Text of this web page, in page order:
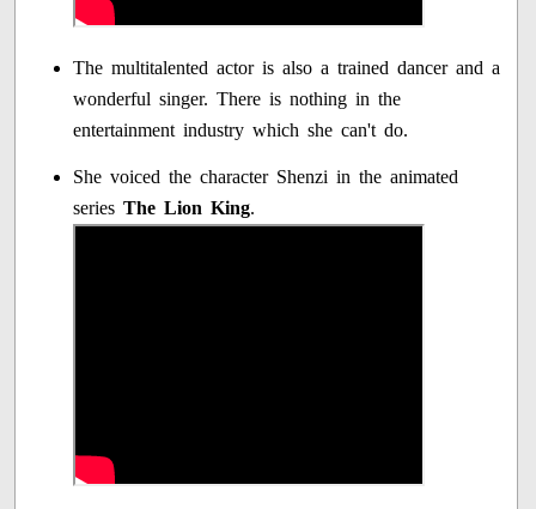
The multitalented actor is also a trained dancer and a
wonderful singer. There is nothing in the
entertainment industry which she can't do.
She voiced the character Shenzi in the animated
seriesThe Lion King.